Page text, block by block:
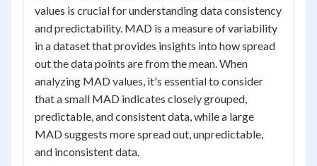
values is crucial for understanding data consistency
and predictability. MAD is a measure of variability
in a dataset that provides insights into how spread
out the data points are from the mean. When
analyzing MAD values, it's essential to consider
that a small MAD indicates closely grouped,
predictable, and consistent data, while a large
MAD suggests more spread out, unpredictable,
and inconsistent data.